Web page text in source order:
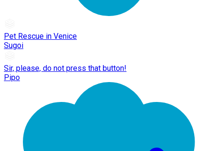
Pet Rescue in Venice
Sugoi
Sir, please, do not press that button!
Pipo